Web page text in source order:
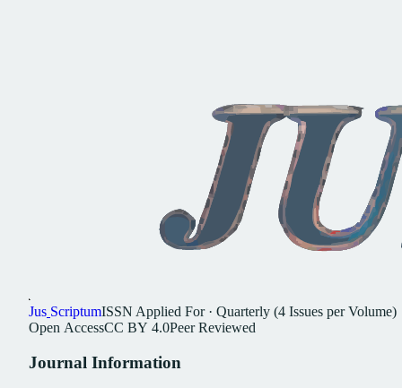
Jus ScriptumISSN Applied For· Quarterly (4 Issues per Volume)
Open AccessCC BY 4.0Peer Reviewed
Journal Information